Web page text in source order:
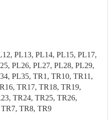
PL13, PL14, PL15, PL17,
PL26, PL27, PL28, PL29,
PL35, TR1, TR10, TR11,
TR17, TR18, TR19,
TR24, TR25, TR26,
TR8, TR9